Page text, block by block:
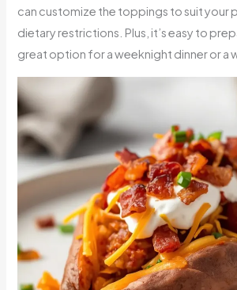
can customize the toppings to suit your
dietary restrictions. Plus, it’s easy to
great option for a weeknight dinner or a